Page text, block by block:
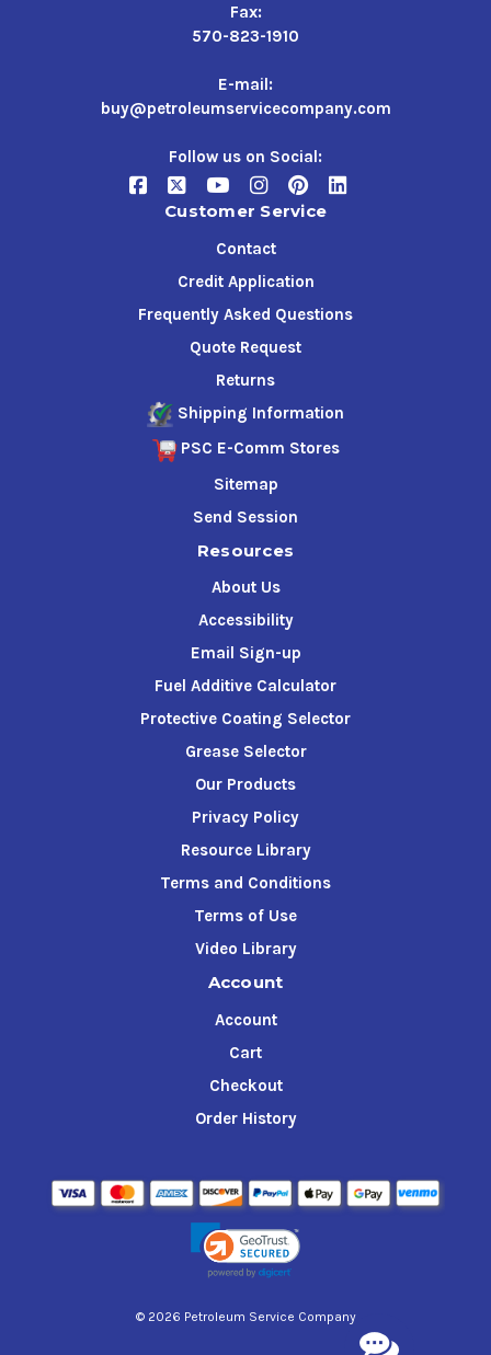
Fax:
570-823-1910
E-mail:
buy@petroleumservicecompany.com
Follow us on Social:
Customer Service
Contact
Credit Application
Frequently Asked Questions
Quote Request
Returns
Shipping Information
PSC E-Comm Stores
Sitemap
Send Session
Resources
About Us
Accessibility
Email Sign-up
Fuel Additive Calculator
Protective Coating Selector
Grease Selector
Our Products
Privacy Policy
Resource Library
Terms and Conditions
Terms of Use
Video Library
Account
Account
Cart
Checkout
Order History
© 2026 Petroleum Service Company